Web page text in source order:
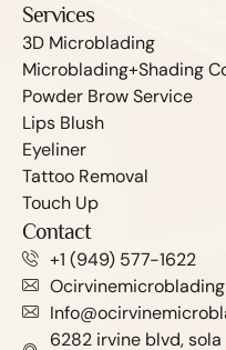
Services
3D Microblading
Microblading+Shading
Powder Brow Service
Lips Blush
Eyeliner
Tattoo Removal
Touch Up
Contact
+1 (949) 577-1622
6282 irvine blvd,